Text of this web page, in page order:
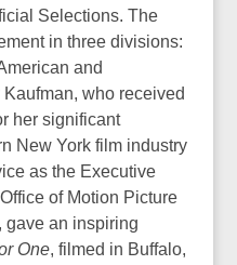
Selections. The
in three divisions:
and
who received
her significant
New York film industry
as the Executive
of Motion Picture
gave an inspiring
One, filmed in Buffalo,